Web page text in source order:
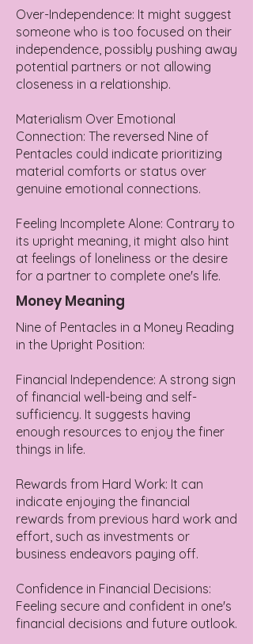
Over-Independence: It might suggest
someone who is too focused on their
independence, possibly pushing away
potential partners or not allowing
closeness in a relationship.
Materialism Over Emotional
Connection: The reversed Nine of
Pentacles could indicate prioritizing
material comforts or status over
genuine emotional connections.
Feeling Incomplete Alone: Contrary to
its upright meaning, it might also hint
at feelings of loneliness or the desire
for a partner to complete one's life.
Money Meaning
Nine of Pentacles in a Money Reading
in the Upright Position:
Financial Independence: A strong sign
of financial well-being and self-
sufficiency. It suggests having
enough resources to enjoy the finer
things in life.
Rewards from Hard Work: It can
indicate enjoying the financial
rewards from previous hard work and
effort, such as investments or
business endeavors paying off.
Confidence in Financial Decisions:
Feeling secure and confident in one's
financial decisions and future outlook.